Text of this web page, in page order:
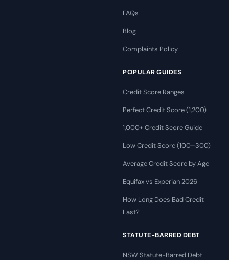
FAQs
Blog
Complaints Policy
POPULAR GUIDES
Credit Score Ranges
Perfect Credit Score (1,200)
1,000+ Credit Score Guide
Low Credit Score (100–300)
Average Credit Score by Age
Equifax vs Experian 2026
How Long Does Bad Credit
Last?
STATUTE-BARRED DEBT
NSW Statute-Barred Debt